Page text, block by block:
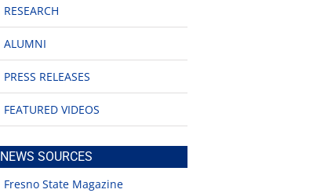
RESEARCH
ALUMNI
PRESS RELEASES
FEATURED VIDEOS
NEWS SOURCES
Fresno State Magazine